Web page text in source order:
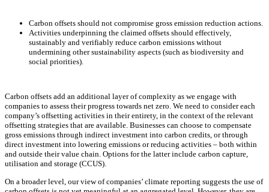
Carbon offsets should not compromise gross emission reduction actions.
Activities underpinning the claimed offsets should effectively,
sustainably and verifiably reduce carbon emissions without
undermining other sustainability aspects (such as biodiversity and
social priorities).
Carbon offsets add an additional layer of complexity as we engage with
companies to assess their progress towards net zero. We need to consider each
company’s offsetting activities in their entirety, in the context of the relevant
offsetting strategies that are available. Businesses can choose to compensate
gross emissions through indirect investment into carbon credits, or through
direct investment into lowering emissions or reducing activities – both within
and outside their value chain. Options for the latter include carbon capture,
utilisation and storage (CCUS).
On a broader level, our view of companies’ climate reporting suggests the use of